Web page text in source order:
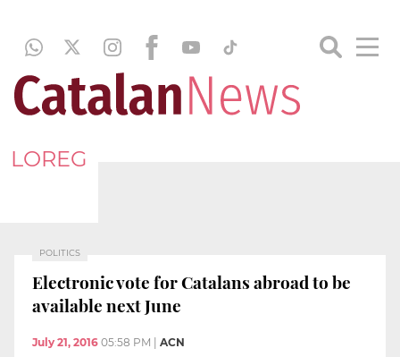
LOREG
POLITICS
Electronic vote for Catalans abroad to be
available next June
July 21, 2016 05:58 PM ACN